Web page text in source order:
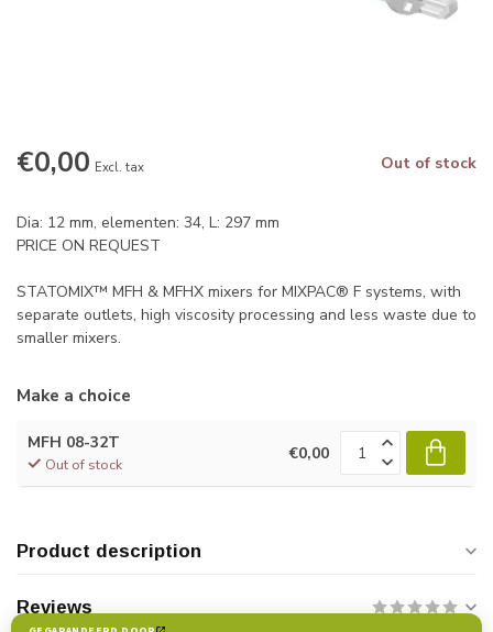
€0,00 Excl. tax Out of stock
Dia: 12 mm, elementen: 34, L: 297 mm
PRICE ON REQUEST
STATOMIX™ MFH & MFHX mixers for MIXPAC® F systems, with
separate outlets, high viscosity processing and less waste due to
smaller mixers.
Make a choice
MFH 08-32T
Out of stock
€0,00
Product description
Reviews